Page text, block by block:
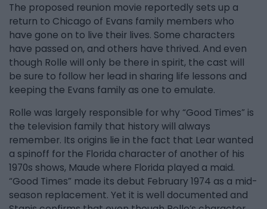
The proposed reunion movie reportedly sets up a
return to Chicago of Evans family members who
have gone on to live their lives. Some characters
have passed on, and others have thrived. And even
though Rolle will only be there in spirit, the cast will
be sure to follow her lead in sharing life lessons and
keeping the Evans family as one to emulate.
Rolle was largely responsible for why “Good Times” is
the television family that history will always
remember. Its origins lie in the fact that Lear wanted
a spinoff for the Florida character of another of his
1970s shows, Maude where Florida played a maid.
“Good Times” made its debut February 1974 as a mid-
season replacement. Yet it is well documented and